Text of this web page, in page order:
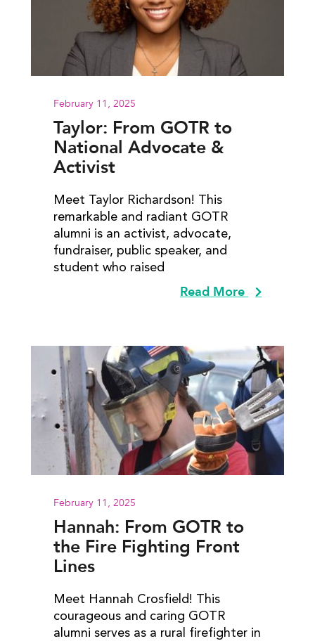
February 11, 2025
Taylor: From GOTR to
National Advocate &
Activist
Meet Taylor Richardson! This
remarkable and radiant GOTR
alumni is an activist, advocate,
fundraiser, public speaker, and
student who raised
Read More
February 11, 2025
Hannah: From GOTR to
the Fire Fighting Front
Lines
Meet Hannah Crosfield! This
courageous and caring GOTR
alumni serves as a rural firefighter in